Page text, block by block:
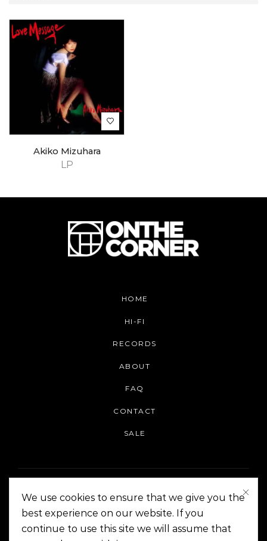
LP
Akiko Mizuhara
HOME
HI-FI
RECORDS
ABOUT
FAQ
CONTACT
SALE
On The Corner Manila | Copyright 2014-2024
We use cookies to ensure that we give you the
best experience on our website. If you
continue to use this site we will assume that